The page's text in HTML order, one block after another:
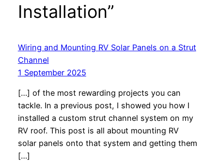
Installation”
Wiring and Mounting RV Solar Panels on a Strut
Channel
1 September 2025
[…] of the most rewarding projects you can
tackle. In a previous post, I showed you how I
installed a custom strut channel system on my
RV roof. This post is all about mounting RV
solar panels onto that system and getting them
[…]